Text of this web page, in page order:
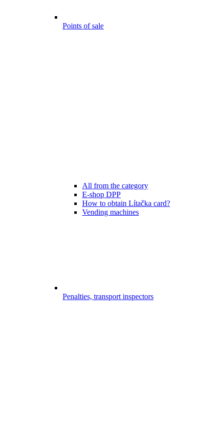
Points of sale
All from the category
E-shop DPP
How to obtain Lítačka card?
Vending machines
Penalties, transport inspectors